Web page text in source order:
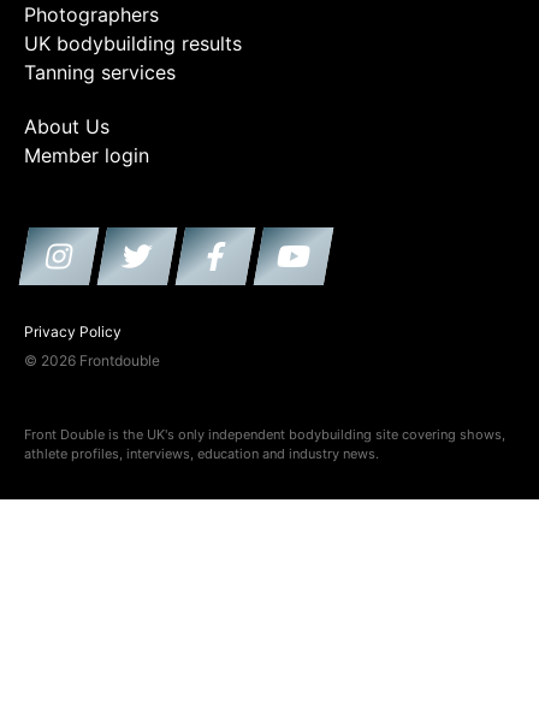
Photographers
UK bodybuilding results
Tanning services
About Us
Member login
Privacy Policy
© 2026 Frontdouble
Front Double is the UK's only independent bodybuilding site covering shows,
athlete profiles, interviews, education and industry news.